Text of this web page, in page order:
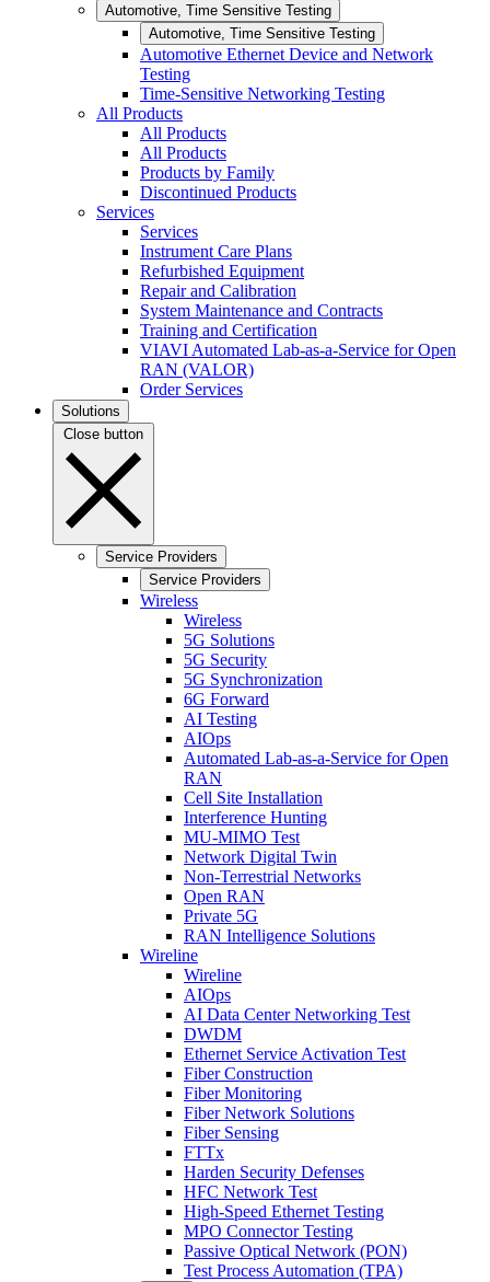
Automotive, Time Sensitive Testing
Automotive, Time Sensitive Testing
Automotive Ethernet Device and Network
Testing
Time-Sensitive Networking Testing
All Products
All Products
All Products
Products by Family
Discontinued Products
Services
Services
Instrument Care Plans
Refurbished Equipment
Repair and Calibration
System Maintenance and Contracts
Training and Certification
VIAVI Automated Lab-as-a-Service for Open
RAN (VALOR)
Order Services
Solutions
Close button
Service Providers
Service Providers
Wireless
Wireless
5G Solutions
5G Security
5G Synchronization
6G Forward
AI Testing
AIOps
Automated Lab-as-a-Service for Open
RAN
Cell Site Installation
Interference Hunting
MU-MIMO Test
Network Digital Twin
Non-Terrestrial Networks
Open RAN
Private 5G
RAN Intelligence Solutions
Wireline
Wireline
AIOps
AI Data Center Networking Test
DWDM
Ethernet Service Activation Test
Fiber Construction
Fiber Monitoring
Fiber Network Solutions
Fiber Sensing
FTTx
Harden Security Defenses
HFC Network Test
High-Speed Ethernet Testing
MPO Connector Testing
Passive Optical Network (PON)
Test Process Automation (TPA)